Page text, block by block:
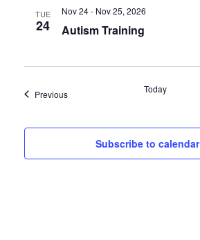
TUE
24 Autism Training
Nov 24 - Nov 25, 2026
PreviousEvents Today
Subscribe to calendar